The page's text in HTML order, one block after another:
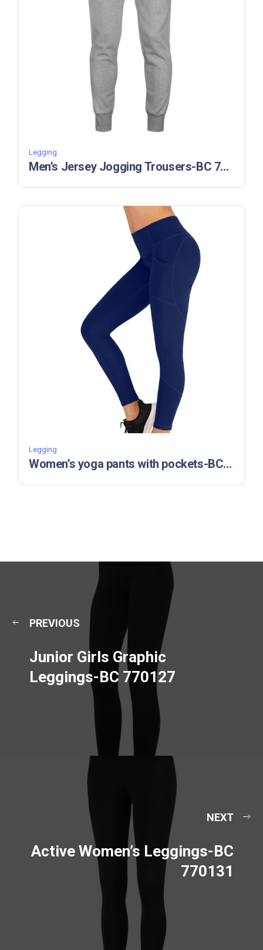
Legging
Men’s Jersey Jogging Trousers-BC 770142
Legging
Women’s yoga pants with pockets-BC 770122
PREVIOUS
Junior Girls Graphic
Leggings-BC 770127
NEXT
Active Women’s Leggings-BC
770131